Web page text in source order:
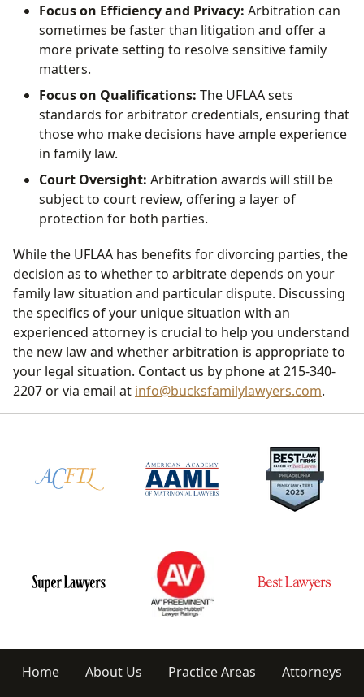
Focus on Efficiency and Privacy: Arbitration can
sometimes be faster than litigation and offer a
more private setting to resolve sensitive family
matters.
Focus on Qualifications: The UFLAA sets
standards for arbitrator credentials, ensuring that
those who make decisions have ample experience
in family law.
Court Oversight: Arbitration awards will still be
subject to court review, offering a layer of
protection for both parties.
While the UFLAA has benefits for divorcing parties, the
decision as to whether to arbitrate depends on your
family law situation and particular dispute. Discussing
the specifics of your unique situation with an
experienced attorney is crucial to help you understand
the new law and whether arbitration is appropriate to
your legal situation. Contact us by phone at 215-340-
2207 or via email at info@bucksfamilylawyers.com.
Home About Us Practice Areas Attorneys